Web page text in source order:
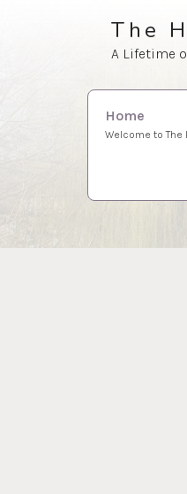
The
A Lifetime
Home
Welcome to The